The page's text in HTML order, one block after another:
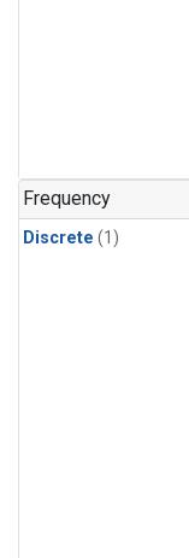
Frequency
Discrete (1)